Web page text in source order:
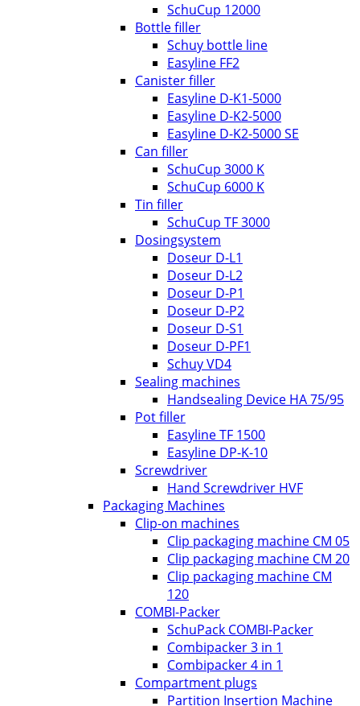
SchuCup 12000
Bottle filler
Schuy bottle line
Easyline FF2
Canister filler
Easyline D-K1-5000
Easyline D-K2-5000
Easyline D-K2-5000 SE
Can filler
SchuCup 3000 K
SchuCup 6000 K
Tin filler
SchuCup TF 3000
Dosingsystem
Doseur D-L1
Doseur D-L2
Doseur D-P1
Doseur D-P2
Doseur D-S1
Doseur D-PF1
Schuy VD4
Sealing machines
Handsealing Device HA 75/95
Pot filler
Easyline TF 1500
Easyline DP-K-10
Screwdriver
Hand Screwdriver HVF
Packaging Machines
Clip-on machines
Clip packaging machine CM 05
Clip packaging machine CM 20
Clip packaging machine CM
120
COMBI-Packer
SchuPack COMBI-Packer
Combipacker 3 in 1
Combipacker 4 in 1
Compartment plugs
Partition Insertion Machine